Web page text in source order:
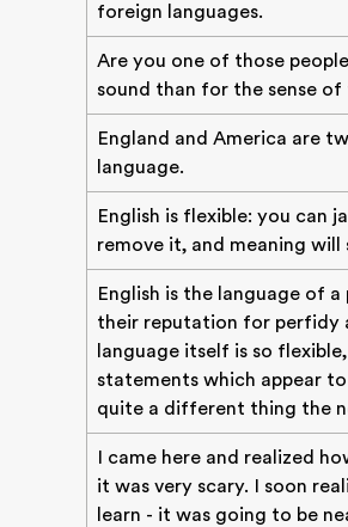
foreign languages.
Are you one of those
sound than for the sense of
England and America are
language.
English is flexible: you can
remove it, and meaning will
English is the language of
their reputation for perfidy
language itself is so
statements which appear
quite a different thing the
I came here and realized
it was very scary. I soon
learn - it was going to be